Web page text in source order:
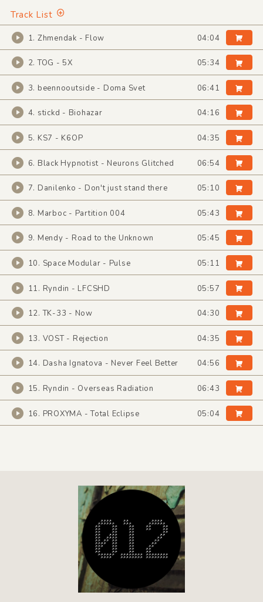
Track List
1. Zhmendak - Flow 04:04
2. TOG - 5X 05:34
3. beennooutside - Doma Svet 06:41
4. stickd - Biohazar 04:16
5. KS7 - K6OP 04:35
6. Black Hypnotist - Neurons Glitched 06:54
7. Danilenko - Don't just stand there 05:10
8. Marboc - Partition 004 05:43
9. Mendy - Road to the Unknown 05:45
10. Space Modular - Pulse 05:11
11. Ryndin - LFCSHD 05:57
12. TK-33 - Now 04:30
13. VOST - Rejection 04:35
14. Dasha Ignatova - Never Feel Better 04:56
15. Ryndin - Overseas Radiation 06:43
16. PROXYMA - Total Eclipse 05:04